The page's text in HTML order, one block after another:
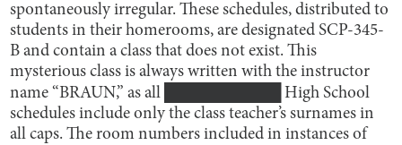
spontaneously irregular. These schedules, distributed to
students in their homerooms, are designated SCP-345-
B and contain a class that does not exist. This
mysterious class is always written with the instructor
name “BRAUN,” as all ██████████ High School
schedules include only the class teacher’s surnames in
all caps. The room numbers included in instances of